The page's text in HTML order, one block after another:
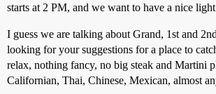
starts at 2 PM, and we want to have a nice
I guess we are talking about Grand, 1st and
looking for your suggestions for a place to
relax, nothing fancy, no big steak and Martini
Californian, Thai, Chinese, Mexican, almost